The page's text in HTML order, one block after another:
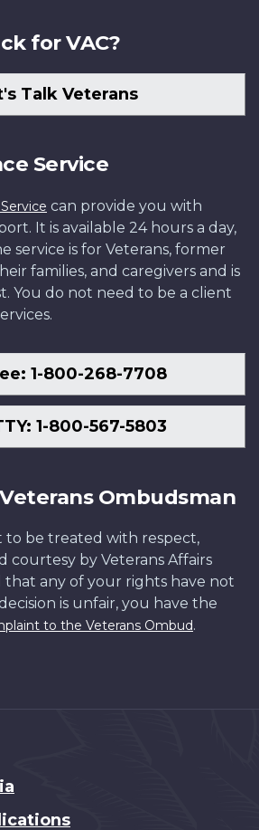
for VAC?
Talk Veterans
Service
can provide you with
It is available 24 hours a day,
service is for Veterans, former
families, and caregivers and is
You do not need to be a client
1-800-268-7708
1-800-567-5803
Ombudsman
to be treated with respect,
courtesy by Veterans Affairs
that any of your rights have not
is unfair, you have the
to the Veterans Ombud.